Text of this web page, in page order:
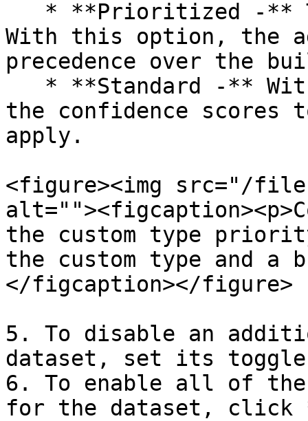
With this option, the
precedence over the
the confidence scores
apply.
<figure><img src="/files/
the custom type
the custom type and a
</figcaption></figure>
5. To disable an
dataset, set its
6. To enable all of
for the dataset, click